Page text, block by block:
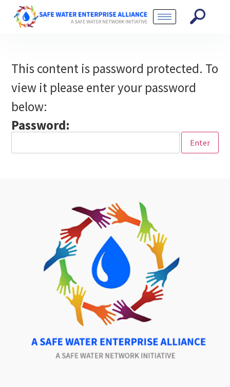
This content is password protected. To
view it please enter your password
below:
Password: